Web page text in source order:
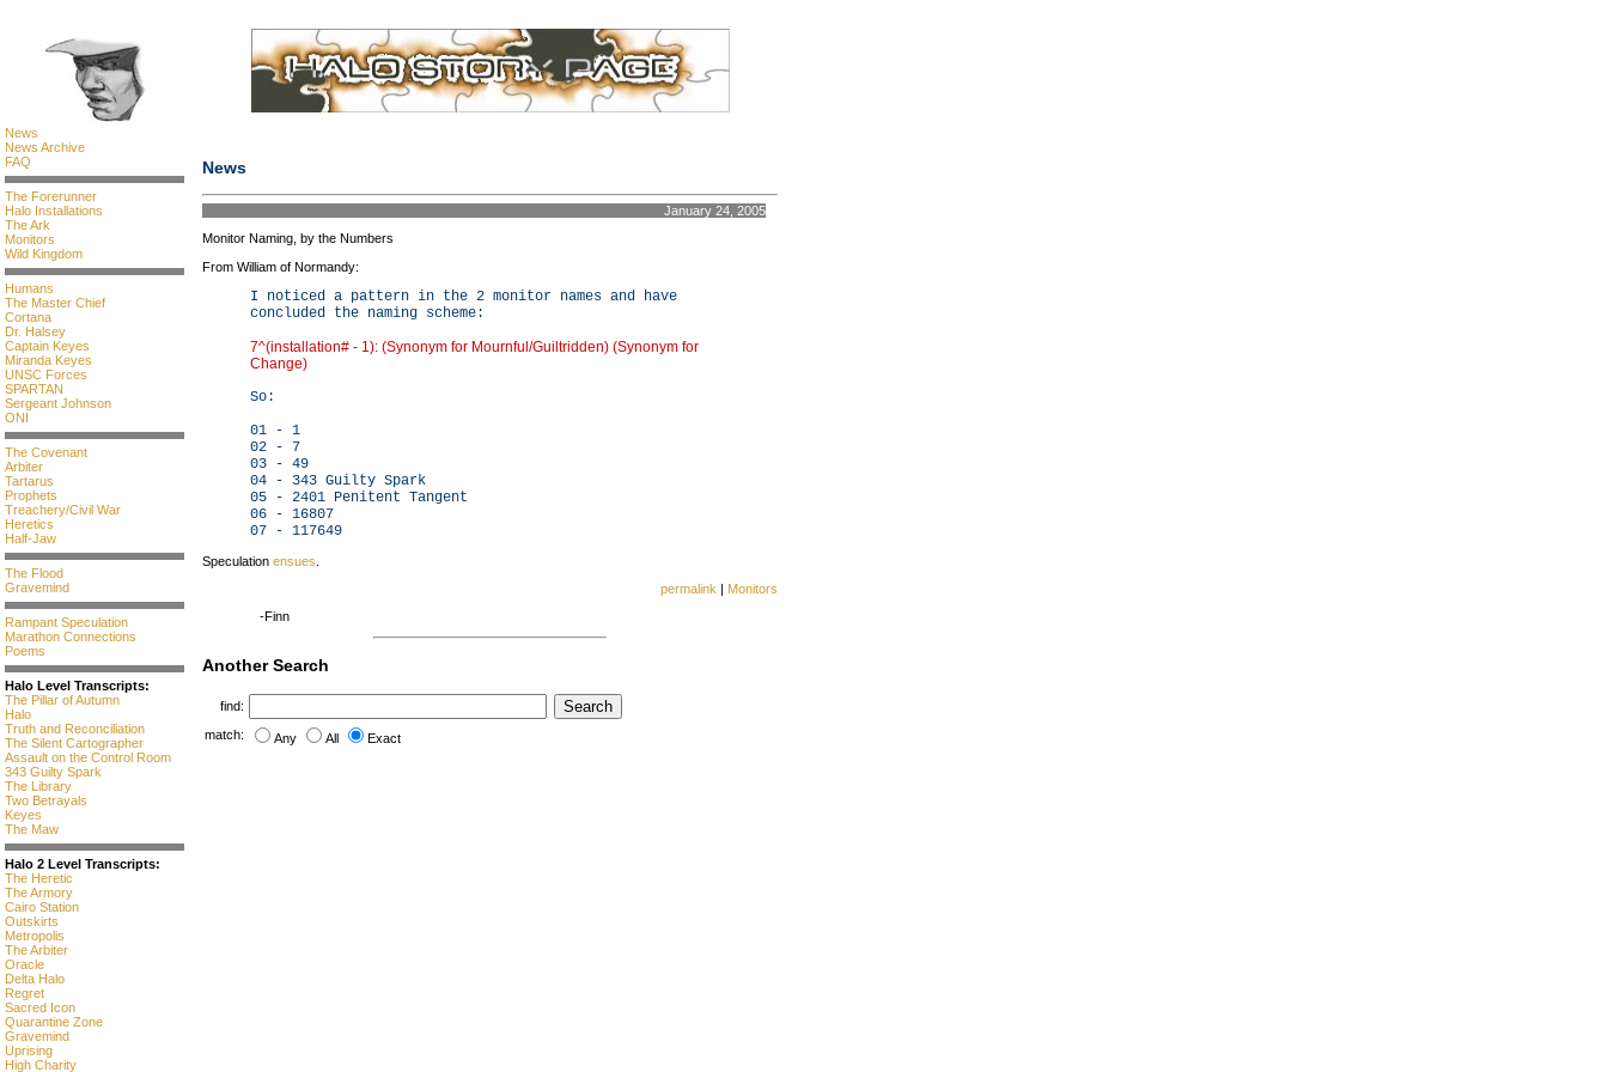
News
News Archive
FAQ
The Forerunner
Halo Installations
The Ark
Monitors
Wild Kingdom
Humans
The Master Chief
Cortana
Dr. Halsey
Captain Keyes
Miranda Keyes
UNSC Forces
SPARTAN
Sergeant Johnson
ONI
The Covenant
Arbiter
Tartarus
Prophets
Treachery/Civil War
Heretics
Half-Jaw
The Flood
Gravemind
Rampant Speculation
Marathon Connections
Poems
Halo Level Transcripts:
The Pillar of Autumn
Halo
Truth and Reconciliation
The Silent Cartographer
Assault on the Control Room
343 Guilty Spark
The Library
Two Betrayals
Keyes
The Maw
Halo 2 Level Transcripts:
The Heretic
The Armory
Cairo Station
Outskirts
Metropolis
The Arbiter
Oracle
Delta Halo
Regret
Sacred Icon
Quarantine Zone
Gravemind
Uprising
High Charity
News
January 24, 2005
Monitor Naming, by the Numbers
From William of Normandy:
I noticed a pattern in the 2 monitor names and have
concluded the naming scheme:
7^(installation# - 1): (Synonym for Mournful/Guiltridden) (Synonym for
Change)
So:
01 - 1
02 - 7
03 - 49
04 - 343 Guilty Spark
05 - 2401 Penitent Tangent
06 - 16807
07 - 117649
Speculation ensues
permalink | Monitors
-Finn
Another Search
find:
match:
Any All Exact